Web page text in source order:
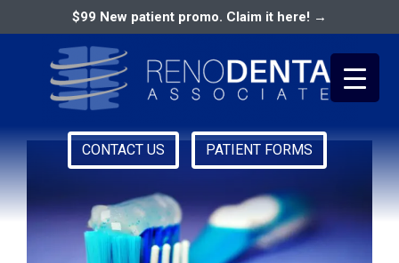
$99 New patient promo. Claim it here! →
CONTACT US PATIENT FORMS
Primary
Menu
RENO DENTAL ASSOCIATES
best dentist in reno nv